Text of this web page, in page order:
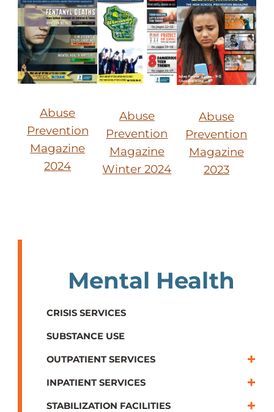
Abuse
Prevention
Magazine
2024
Abuse
Prevention
Magazine
Winter 2024
Abuse
Prevention
Magazine
2023
Mental Health
CRISIS SERVICES
SUBSTANCE USE
OUTPATIENT SERVICES
INPATIENT SERVICES
STABILIZATION FACILITIES